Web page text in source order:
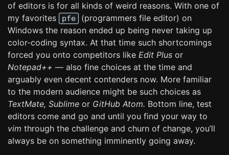
of editors is for all kinds of weird reasons. With one of
my favorites
pfe
(programmers file editor) on
Windows the reason ended up being never taking up
color-coding syntax. At that time such shortcomings
forced you onto competitors like Edit Plus or
Notepad++ — also fine choices at the time and
arguably even decent contenders now. More familiar
to the modern audience might be such choices as
TextMate, Sublime or GitHub Atom. Bottom line, test
editors come and go and until you find your way to
vim through the challenge and churn of change, you’ll
always be on something imminently going away.